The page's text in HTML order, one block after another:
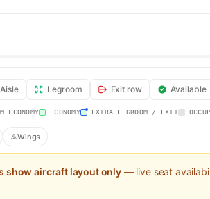
Qatar Airways flight QR1 operates from
Aisle Legroom Exit row Available
ECONOMY ECONOMY EXTRA LEGROOM / EXIT
Wings
show aircraft layout only— live seat